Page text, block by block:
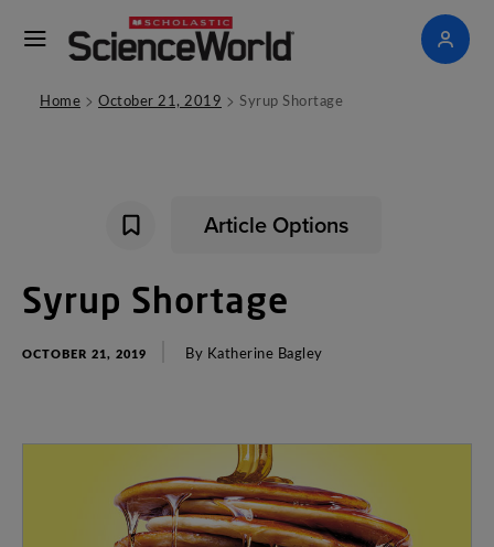
Home > October 21, 2019 > Syrup Shortage
Article Options
Syrup Shortage
OCTOBER 21, 2019 By Katherine Bagley